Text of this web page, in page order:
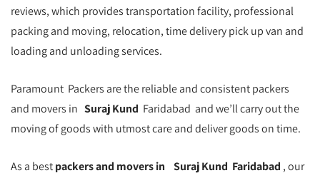
reviews, which provides transportation facility, professional
packing and moving, relocation, time delivery pick up van and
loading and unloading services.
Paramount Packers are the reliable and consistent packers
and movers in Suraj Kund Faridabad and we’ll carry out the
moving of goods with utmost care and deliver goods on time.
As a bestpackers and movers in Suraj Kund Faridabad , our